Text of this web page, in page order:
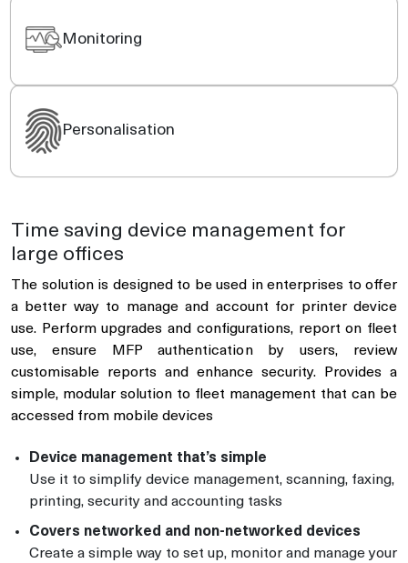
Monitoring
Personalisation
Time saving device management for
large offices
The solution is designed to be used in enterprises to offer
a better way to manage and account for printer device
use. Perform upgrades and configurations, report on fleet
use, ensure MFP authentication by users, review
customisable reports and enhance security. Provides a
simple, modular solution to fleet management that can be
accessed from mobile devices
Device management that’s simple
Use it to simplify device management, scanning, faxing,
printing, security and accounting tasks
Covers networked and non-networked devices
Create a simple way to set up, monitor and manage your